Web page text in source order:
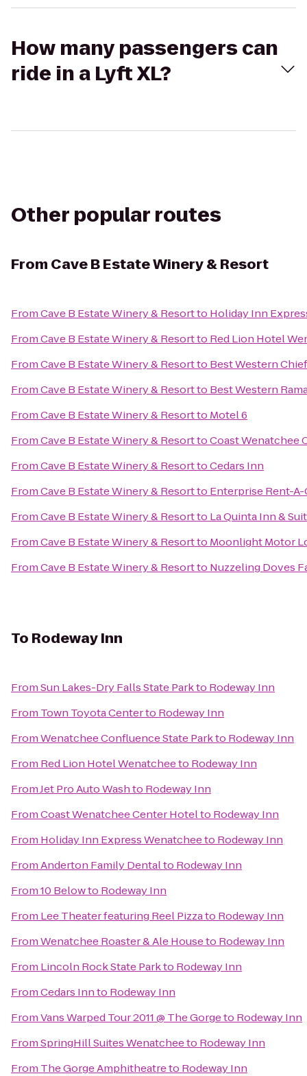
How many passengers can
ride in a Lyft XL?
Other popular routes
From Cave B Estate Winery & Resort
FromCave B Estate Winery & Resortto Holiday Inn
FromCave B Estate Winery & Resortto Red Lion Hotel
FromCave B Estate Winery & Resortto Best Western
FromCave B Estate Winery & Resortto Best Western
FromCave B Estate Winery & Resortto Motel 6
FromCave B Estate Winery & ResorttoCoast Wenatchee
FromCave B Estate Winery & ResorttoCedars Inn
FromCave B Estate Winery & Resortto Enterprise Rent-A-
FromCave B Estate Winery & Resortto La Quinta Inn &
FromCave B Estate Winery & Resortto Moonlight Motor
FromCave B Estate Winery & Resortto Nuzzeling Doves
To Rodeway Inn
FromSun Lakes-Dry Falls State Parkto Rodeway Inn
From Town Toyota Centerto Rodeway Inn
FromWenatchee Confluence State Parkto Rodeway Inn
From Red Lion Hotel Wenatcheeto Rodeway Inn
FromJet Pro Auto Washto Rodeway Inn
FromCoast Wenatchee Center Hotelto Rodeway Inn
From Holiday Inn Express Wenatcheeto Rodeway Inn
FromAnderton Family Dentalto Rodeway Inn
From10 Belowto Rodeway Inn
From Lee Theater featuring Reel Pizzato Rodeway Inn
FromWenatchee Roaster & Ale Houseto Rodeway Inn
From Lincoln Rock State Parkto Rodeway Inn
FromCedars Innto Rodeway Inn
FromVans Warped Tour 2011 @ The Gorgeto Rodeway Inn
FromSpringHill Suites Wenatcheeto Rodeway Inn
From The Gorge Amphitheatreto Rodeway Inn